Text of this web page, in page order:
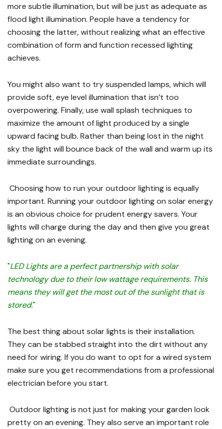
more subtle illumination, but will be just as adequate as
flood light illumination. People have a tendency for
choosing the latter, without realizing what an effective
combination of form and function recessed lighting
achieves.
You might also want to try suspended lamps, which will
provide soft, eye level illumination that isn’t too
overpowering. Finally, use wall splash techniques to
maximize the amount of light produced by a single
upward facing bulb. Rather than being lost in the night
sky the light will bounce back of the wall and warm up its
immediate surroundings.
Choosing how to run your outdoor lighting is equally
important. Running your outdoor lighting on solar energy
is an obvious choice for prudent energy savers. Your
lights will charge during the day and then give you great
lighting on an evening.
"LED Lights are a perfect partnership with solar
technology due to their low wattage requirements. This
means they will get the most out of the sunlight that is
stored."
The best thing about solar lights is their installation.
They can be stabbed straight into the dirt without any
need for wiring. If you do want to opt for a wired system
make sure you get recommendations from a professional
electrician before you start.
Outdoor lighting is not just for making your garden look
pretty on an evening. They also serve an important role